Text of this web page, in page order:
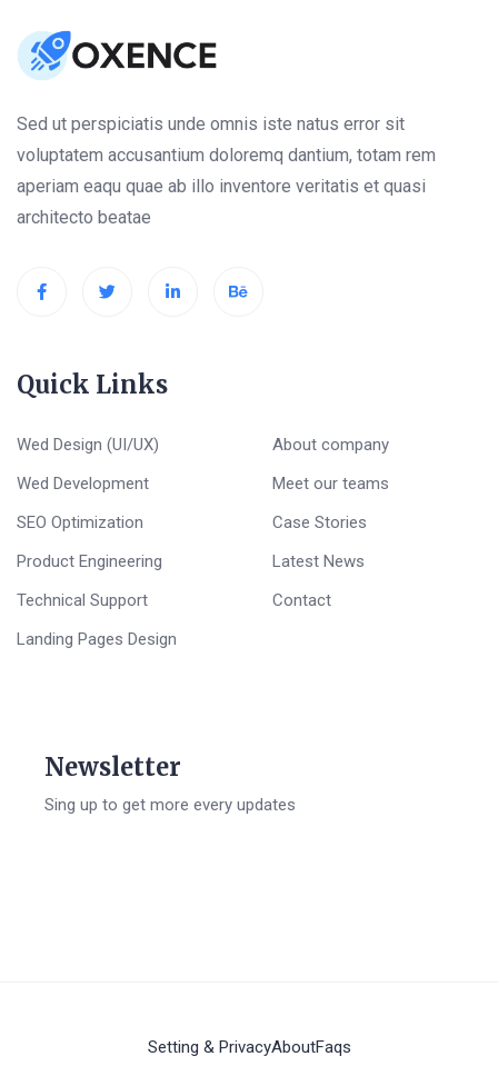
Sed ut perspiciatis unde omnis iste natus error sit
voluptatem accusantium doloremq dantium, totam rem
aperiam eaqu quae ab illo inventore veritatis et quasi
architecto beatae
Quick Links
Wed Design (UI/UX)
Wed Development
SEO Optimization
Product Engineering
Technical Support
Landing Pages Design
About company
Meet our teams
Case Stories
Latest News
Contact
Newsletter
Sing up to get more every updates
Setting & PrivacyAboutFaqs